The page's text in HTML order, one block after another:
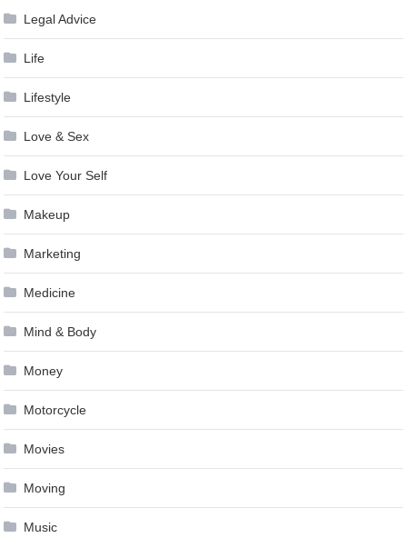
Legal Advice
Life
Lifestyle
Love & Sex
Love Your Self
Makeup
Marketing
Medicine
Mind & Body
Money
Motorcycle
Movies
Moving
Music